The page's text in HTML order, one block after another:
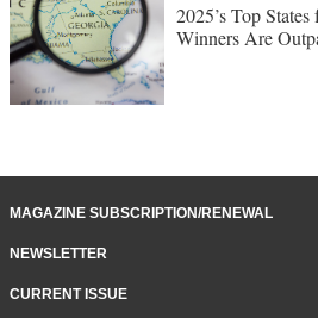
2025’s Top
Winners Are
MAGAZINE SUBSCRIPTION/RENEWAL
NEWSLETTER
CURRENT ISSUE